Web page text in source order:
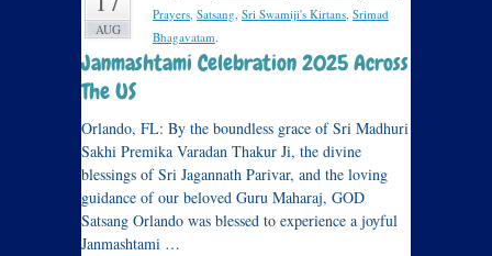
AUG
Prayers, Satsang, Sri Swamiji's Kirtans, Srimad
Bhagavatam.
Janmashtami Celebration 2025 Across
The US
Orlando, FL: By the boundless grace of Sri Madhuri
Sakhi Premika Varadan Thakur Ji, the divine
blessings of Sri Jagannath Parivar, and the loving
guidance of our beloved Guru Maharaj, GOD
Satsang Orlando was blessed to experience a joyful
Janmashtami …